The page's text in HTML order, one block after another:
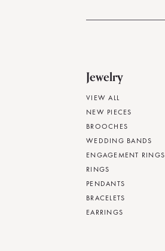
Jewelry
VIEW ALL
NEW PIECES
BROOCHES
WEDDING BANDS
ENGAGEMENT RINGS
RINGS
PENDANTS
BRACELETS
EARRINGS